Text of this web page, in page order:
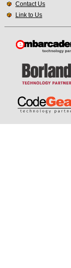
Contact Us
Link to Us